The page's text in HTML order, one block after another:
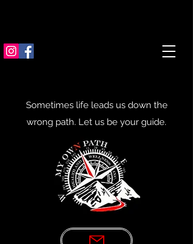
Sometimes life leads us down the
wrong path. Let us be your guide.